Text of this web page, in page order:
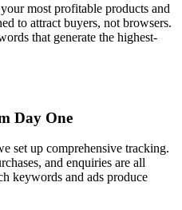
most profitable products and
to attract buyers, not browsers.
that generate the highest-
Day One
set up comprehensive tracking.
and enquiries are all
keywords and ads produce